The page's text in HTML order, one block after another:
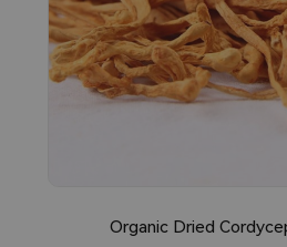
Organic Dried